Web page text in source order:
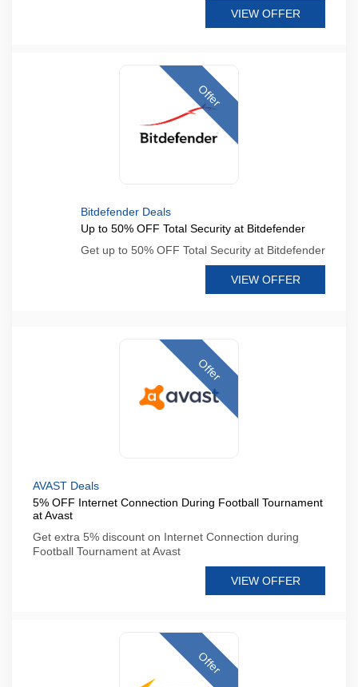
VIEW OFFER
Offer
Bitdefender Deals
Up to 50% OFF Total Security at Bitdefender
Get up to 50% OFF Total Security at Bitdefender
VIEW OFFER
Offer
AVAST Deals
5% OFF Internet Connection During Football Tournament
at Avast
Get extra 5% discount on Internet Connection during
Football Tournament at Avast
VIEW OFFER
Offer